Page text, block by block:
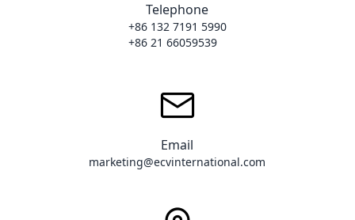
Telephone
+86 132 7191 5990
+86 21 66059539
Email
marketing@ecvinternational.com